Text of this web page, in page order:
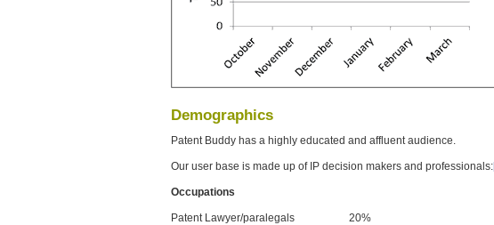
Demographics
Patent Buddy has a highly educated and affluent audience.
Our user base is made up of IP decision makers and professionals:
Occupations
Patent Lawyer/paralegals 20%